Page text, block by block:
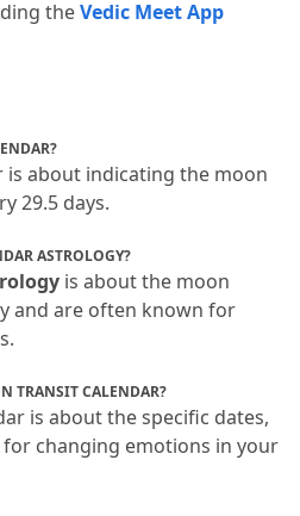
the Vedic Meet App
is about indicating the moon
29.5 days.
ASTROLOGY?
is about the moon
and are often known for
TRANSIT CALENDAR?
is about the specific dates,
changing emotions in your